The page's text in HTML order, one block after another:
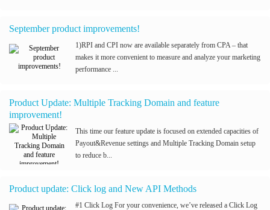
September product improvements!
1)RPI and CPI now are available separately from CPA – that
makes it more convenient to measure and analyze your marketing
performance ...
Product Update: Multiple Tracking Domain and feature
improvement!
This time our feature update is focused on extended capacities of
Payout&Revenue settings and Multiple Tracking Domain setup
to reduce b...
Product update: Click log and New API Methods
#1 Click Log For your convenience, we’ve released a Click Log